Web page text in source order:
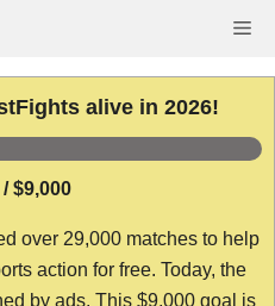
alive in 2026!
$9,000
over 29,000 matches to help
action for free. Today, the
by ads. This $9,000 goal is